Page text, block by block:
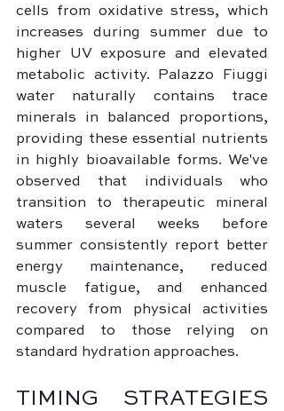
cells from oxidative stress, which
increases during summer due to
higher UV exposure and elevated
metabolic activity. Palazzo Fiuggi
water naturally contains trace
minerals in balanced proportions,
providing these essential nutrients
in highly bioavailable forms. We've
observed that individuals who
transition to therapeutic mineral
waters several weeks before
summer consistently report better
energy maintenance, reduced
muscle fatigue, and enhanced
recovery from physical activities
compared to those relying on
standard hydration approaches.
TIMING STRATEGIES